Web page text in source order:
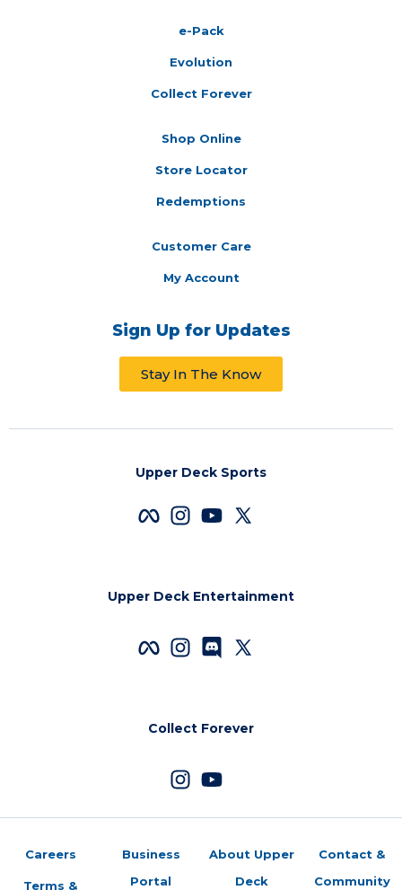
e-Pack
Evolution
Collect Forever
Shop Online
Store Locator
Redemptions
Customer Care
My Account
Sign Up for Updates
Stay In The Know
Upper Deck Sports
Upper Deck Entertainment
Collect Forever
Careers
Terms &
Business
Portal
About Upper
Deck
Contact &
Community